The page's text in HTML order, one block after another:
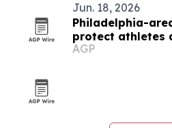
Jun. 18, 2026
Philadelphia-
protect athletes
tournaments
AGP